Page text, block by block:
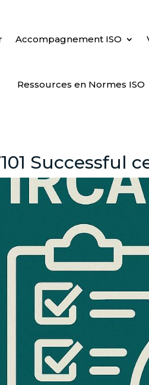
Accompagnement ISO
Ressources en Normes ISO
Successful